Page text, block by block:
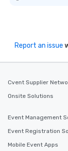
Report an issue
Cvent Supplier
Onsite Solutions
Event Management
Event Registration
Mobile Event Apps